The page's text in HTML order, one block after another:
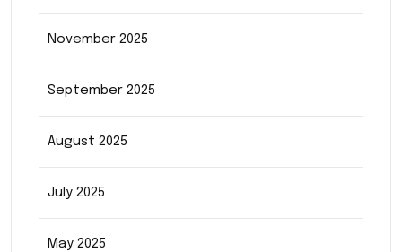
November 2025
September 2025
August 2025
July 2025
May 2025